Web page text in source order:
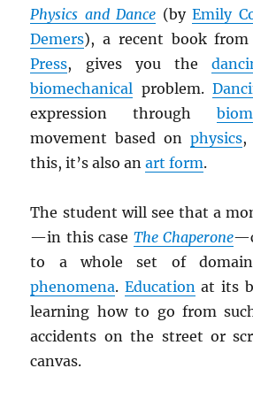
Physics and Dance (byEmily
Demers), a recent book
Press, gives you the
biomechanical problem.
expression through
movement based on physics,
this, it’s also anart form.
The student will see that a
—in this case The Chaperone
to a whole set of
phenomena. Educationat its
learning how to go from
accidents on the street or
canvas.